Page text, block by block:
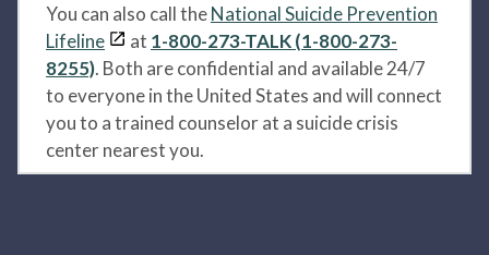
You can also call theNational Suicide Prevention
Lifeline
at 1-800-273-TALK (1-800-273-
8255). Both are confidential and available 24/7
to everyone in the United States and will connect
you to a trained counselor at a suicide crisis
center nearest you.